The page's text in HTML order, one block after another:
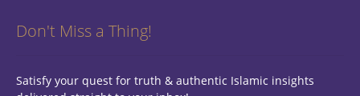
Don't Miss a Thing!
Satisfy your quest for truth & authentic Islamic insights